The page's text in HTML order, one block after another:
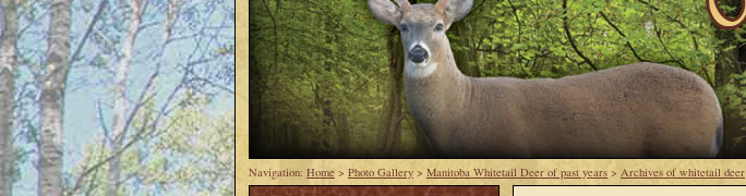
Navigation: Home > Photo Gallery > Manitoba Whitetail Deer of past years > Archives of whitetail deer